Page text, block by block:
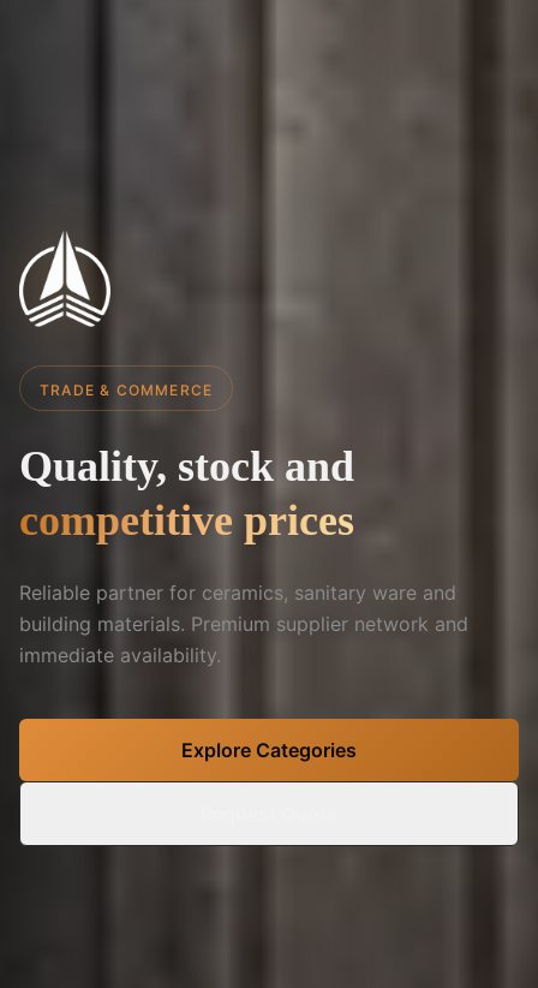
TRADE & COMMERCE
Quality, stock and
competitive prices
Reliable partner for ceramics, sanitary ware and
building materials. Premium supplier network and
immediate availability.
Explore Categories